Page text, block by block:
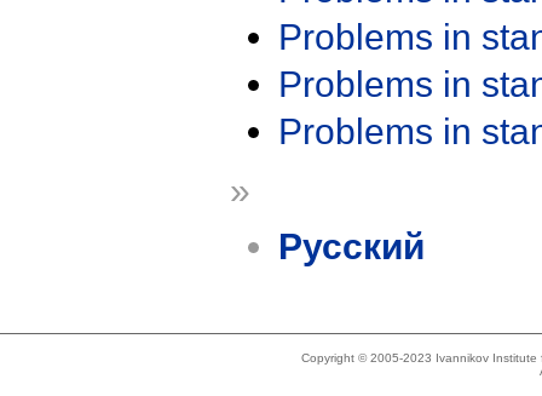
Problems in
Problems in
Problems in
»
Русский
Copyright © 2005-2023 Ivannikov Institute